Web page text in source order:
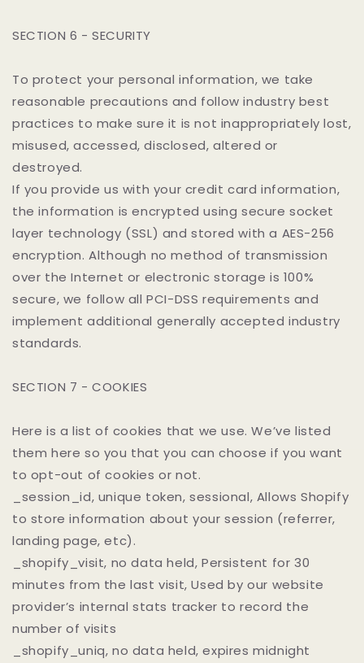
SECTION 6 - SECURITY
To protect your personal information, we take
reasonable precautions and follow industry best
practices to make sure it is not inappropriately lost,
misused, accessed, disclosed, altered or
destroyed.
If you provide us with your credit card information,
the information is encrypted using secure socket
layer technology (SSL) and stored with a AES-256
encryption. Although no method of transmission
over the Internet or electronic storage is 100%
secure, we follow all PCI-DSS requirements and
implement additional generally accepted industry
standards.
SECTION 7 - COOKIES
Here is a list of cookies that we use. We’ve listed
them here so you that you can choose if you want
to opt-out of cookies or not.
_session_id, unique token, sessional, Allows Shopify
to store information about your session (referrer,
landing page, etc).
_shopify_visit, no data held, Persistent for 30
minutes from the last visit, Used by our website
provider’s internal stats tracker to record the
number of visits
_shopify_uniq, no data held, expires midnight